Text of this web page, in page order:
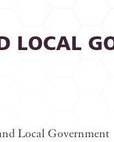
LOCAL
Local Government